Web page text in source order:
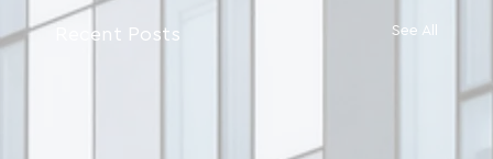
Recent Posts See All